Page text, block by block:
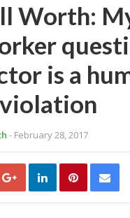
Worth:
is a
- February 28, 2017